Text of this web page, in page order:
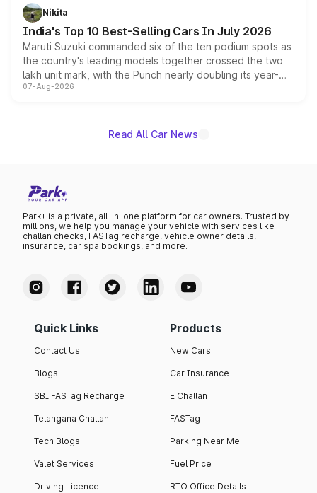
in hybrid powertrain options, positioning it above the
existing Hector in the brand's India lineup.
Nikita
India's Top 10 Best-Selling Cars In July 2026
Maruti Suzuki commanded six of the ten podium spots as
the country's leading models together crossed the two
lakh unit mark, with the Punch nearly doubling its year-
on-year volumes to stand out as the fastest-growing
07-Aug-2026
Read All Car News
Park+ is a private, all-in-one platform for car owners. Trusted by
millions, we help you manage your vehicle with services like
challan checks, FASTag recharge, vehicle owner details,
insurance, car spa bookings, and more.
Quick Links
Contact Us
Blogs
SBI FASTag Recharge
Telangana Challan
Tech Blogs
Valet Services
Driving Licence
Products
New Cars
Car Insurance
E Challan
FASTag
Parking Near Me
Fuel Price
RTO Office Details